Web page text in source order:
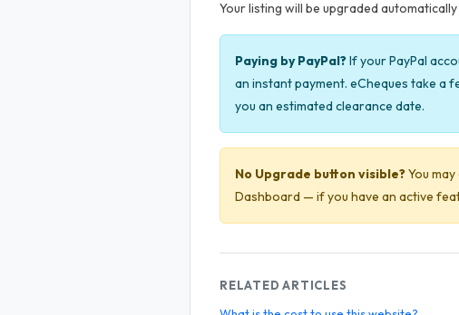
Your listing will be upgraded
Paying by PayPal?If your PayPal
an instant payment. eCheques take a
you an estimated clearance date.
No Upgrade button visible?You
Dashboard — if you have an active
RELATED ARTICLES